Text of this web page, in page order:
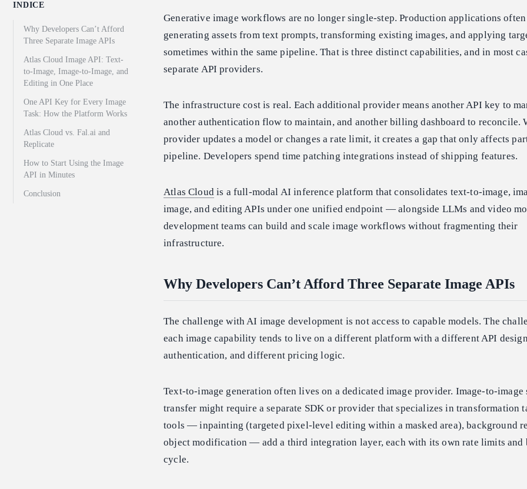
INDICE
Why Developers Can’t Afford
Three Separate Image APIs
Atlas Cloud Image API: Text-
to-Image, Image-to-Image, and
Editing in One Place
One API Key for Every Image
Task: How the Platform Works
Atlas Cloud vs. Fal.ai and
Replicate
How to Start Using the Image
API in Minutes
Conclusion
Generative image workflows are no longer single-step. Production applications
generating assets from text prompts, transforming existing images, and applying
sometimes within the same pipeline. That is three distinct capabilities, and in most
separate API providers.
The infrastructure cost is real. Each additional provider means another API key to
another authentication flow to maintain, and another billing dashboard to reconcile.
provider updates a model or changes a rate limit, it creates a gap that only affects
pipeline. Developers spend time patching integrations instead of shipping features.
Atlas Cloudis a full-modal AI inference platform that consolidates text-to-image,
image, and editing APIs under one unified endpoint — alongside LLMs and video
development teams can build and scale image workflows without fragmenting their
infrastructure.
Why Developers Can’t Afford Three Separate Image APIs
The challenge with AI image development is not access to capable models. The
each image capability tends to live on a different platform with a different API
authentication, and different pricing logic.
Text-to-image generation often lives on a dedicated image provider. Image-to-image
transfer might require a separate SDK or provider that specializes in transformation
tools — inpainting (targeted pixel-level editing within a masked area), background
object modification — add a third integration layer, each with its own rate limits
cycle.